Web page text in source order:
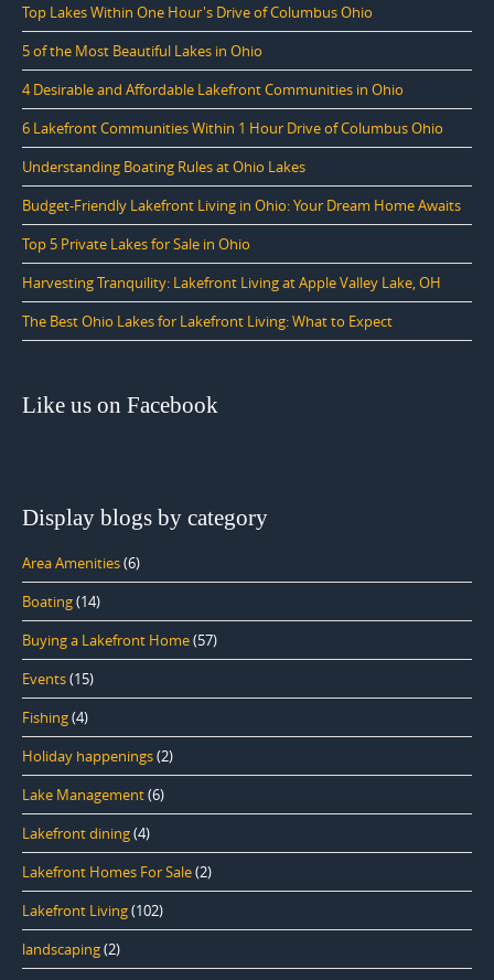
Top Lakes Within One Hour's Drive of Columbus Ohio
5 of the Most Beautiful Lakes in Ohio
4 Desirable and Affordable Lakefront Communities in Ohio
6 Lakefront Communities Within 1 Hour Drive of Columbus Ohio
Understanding Boating Rules at Ohio Lakes
Budget-Friendly Lakefront Living in Ohio: Your Dream Home Awaits
Top 5 Private Lakes for Sale in Ohio
Harvesting Tranquility: Lakefront Living at Apple Valley Lake, OH
The Best Ohio Lakes for Lakefront Living: What to Expect
Like us on Facebook
Display blogs by category
Area Amenities(6)
Boating(14)
Buying a Lakefront Home(57)
Events(15)
Fishing(4)
Holiday happenings(2)
Lake Management(6)
Lakefront dining(4)
Lakefront Homes For Sale(2)
Lakefront Living(102)
landscaping(2)